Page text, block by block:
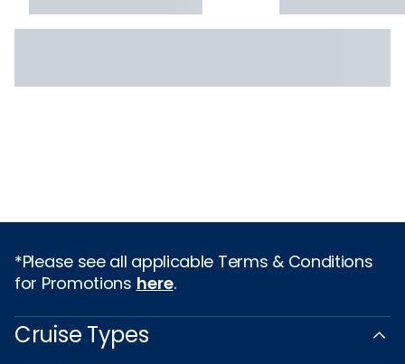
*Please see all applicable Terms & Conditions
for Promotions here.
Cruise Types